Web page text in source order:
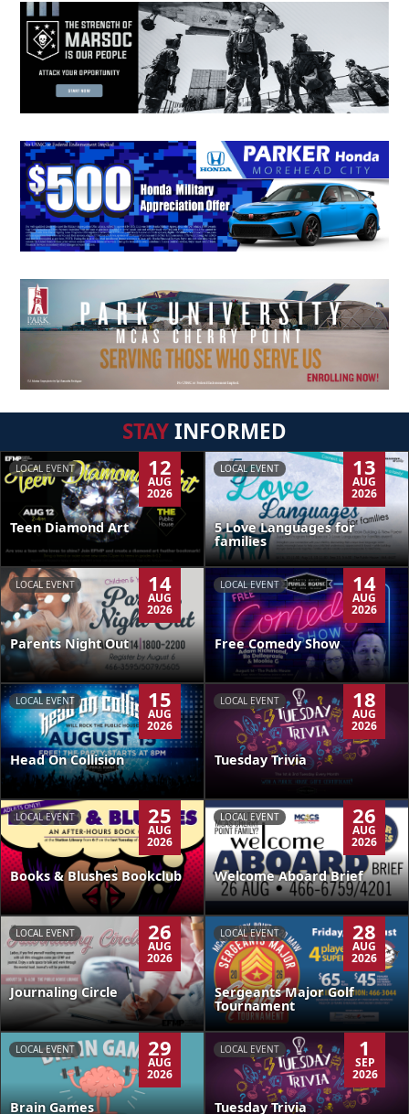
STAYINFORMED
LOCAL EVENT 12
AUG
2026
Teen Diamond Art
LOCAL EVENT 13
AUG
2026
5 Love Languages for
families
LOCAL EVENT 14
AUG
2026
Parents Night Out
LOCAL EVENT 14
AUG
2026
Free Comedy Show
LOCAL EVENT 15
AUG
2026
Head On Collision
LOCAL EVENT 18
AUG
2026
Tuesday Trivia
LOCAL EVENT 25
AUG
2026
Books & Blushes Bookclub
LOCAL EVENT 26
AUG
2026
Welcome Aboard Brief
LOCAL EVENT 26
AUG
2026
Journaling Circle
LOCAL EVENT 28
AUG
2026
Sergeants Major Golf
Tournament
LOCAL EVENT 29
AUG
2026
Brain Games
LOCAL EVENT 1
SEP
2026
Tuesday Trivia